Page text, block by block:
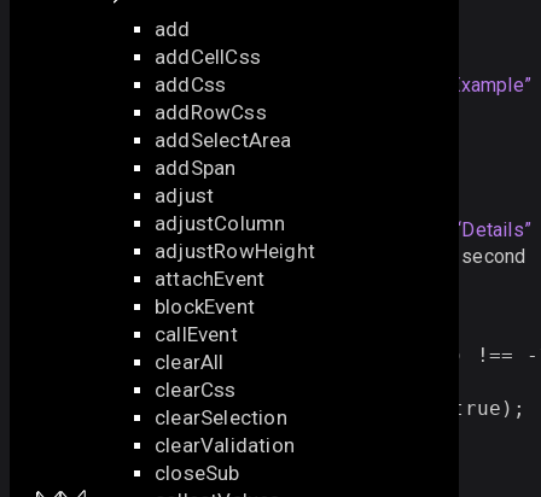
add
addCellCss
addCss
addRowCss
addSelectArea
addSpan
adjust
adjustColumn
adjustRowHeight
attachEvent
blockEvent
callEvent
clearAll
clearCss
clearSelection
clearValidation
closeSub
Section titled “Example”
serialize
Section titled “Details”
By default, only the filtered data
are serialized. To serialize all data, pass
as the second
filter(function
return obj.title ) !== -
allData = grid1 true );